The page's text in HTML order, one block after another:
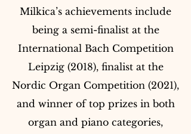
Milkica’s achievements include
being a semi-finalist at the
International Bach Competition
Leipzig (2018), finalist at the
Nordic Organ Competition (2021),
and winner of top prizes in both
organ and piano categories,